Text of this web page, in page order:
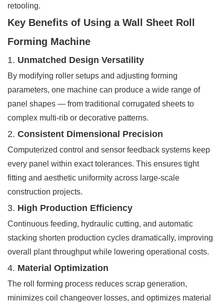
retooling.
Key Benefits of Using a Wall Sheet Roll
Forming Machine
1. Unmatched Design Versatility
By modifying roller setups and adjusting forming
parameters, one machine can produce a wide range of
panel shapes — from traditional corrugated sheets to
complex multi-rib or decorative patterns.
2. Consistent Dimensional Precision
Computerized control and sensor feedback systems keep
every panel within exact tolerances. This ensures tight
fitting and aesthetic uniformity across large-scale
construction projects.
3. High Production Efficiency
Continuous feeding, hydraulic cutting, and automatic
stacking shorten production cycles dramatically, improving
overall plant throughput while lowering operational costs.
4. Material Optimization
The roll forming process reduces scrap generation,
minimizes coil changeover losses, and optimizes material